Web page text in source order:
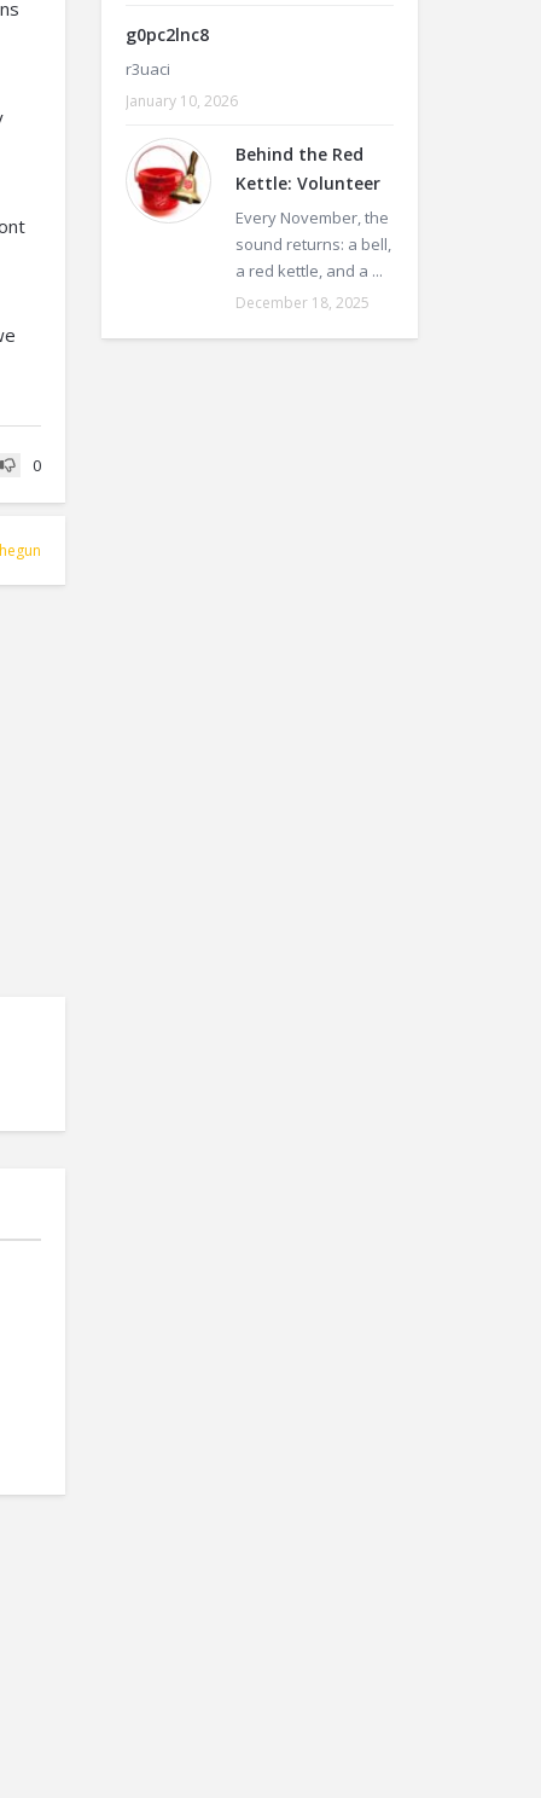
0
g0pc2lnc8
r3uaci
January 10, 2026
Behind the Red
Kettle: Volunteer
Every November, the
sound returns: a bell,
a red kettle, and a ...
December 18, 2025